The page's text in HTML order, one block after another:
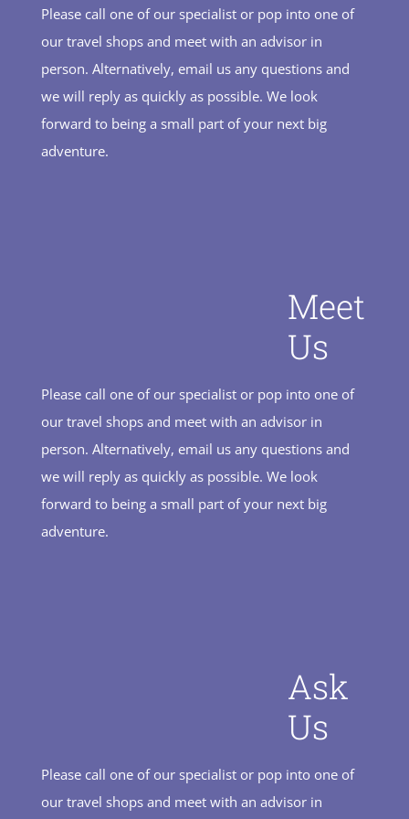
Please call one of our specialist or pop into one of
our travel shops and meet with an advisor in
person. Alternatively, email us any questions and
we will reply as quickly as possible. We look
forward to being a small part of your next big
adventure.
Meet
Us
Please call one of our specialist or pop into one of
our travel shops and meet with an advisor in
person. Alternatively, email us any questions and
we will reply as quickly as possible. We look
forward to being a small part of your next big
adventure.
Ask
Us
Please call one of our specialist or pop into one of
our travel shops and meet with an advisor in